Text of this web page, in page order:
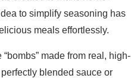
to simplify seasoning has
meals effortlessly.
made from real, high-
blended sauce or